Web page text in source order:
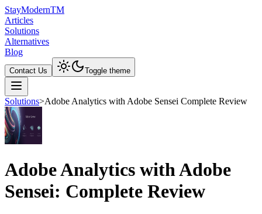
StayModernTM
Articles
Solutions
Alternatives
Blog
Contact Us Toggle theme
Solutions>Adobe Analytics with Adobe Sensei Complete Review
Adobe Analytics with Adobe
Sensei: Complete Review